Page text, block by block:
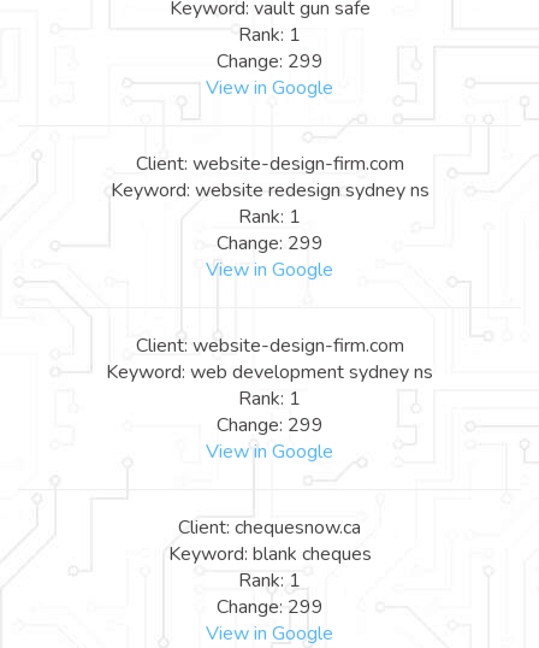
Keyword: vault gun safe
Rank: 1
Change: 299
View in Google
Client: website-design-firm.com
Keyword: website redesign sydney ns
Rank: 1
Change: 299
View in Google
Client: website-design-firm.com
Keyword: web development sydney ns
Rank: 1
Change: 299
View in Google
Client: chequesnow.ca
Keyword: blank cheques
Rank: 1
Change: 299
View in Google